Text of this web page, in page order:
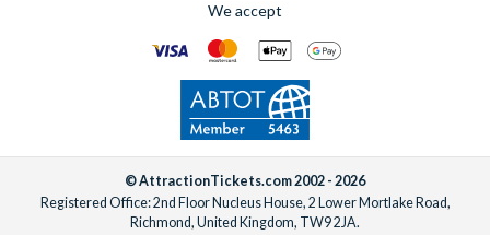
We accept
© AttractionTickets.com 2002 - 2026
Registered Office: 2nd Floor Nucleus House, 2 Lower Mortlake Road,
Richmond, United Kingdom, TW9 2JA.